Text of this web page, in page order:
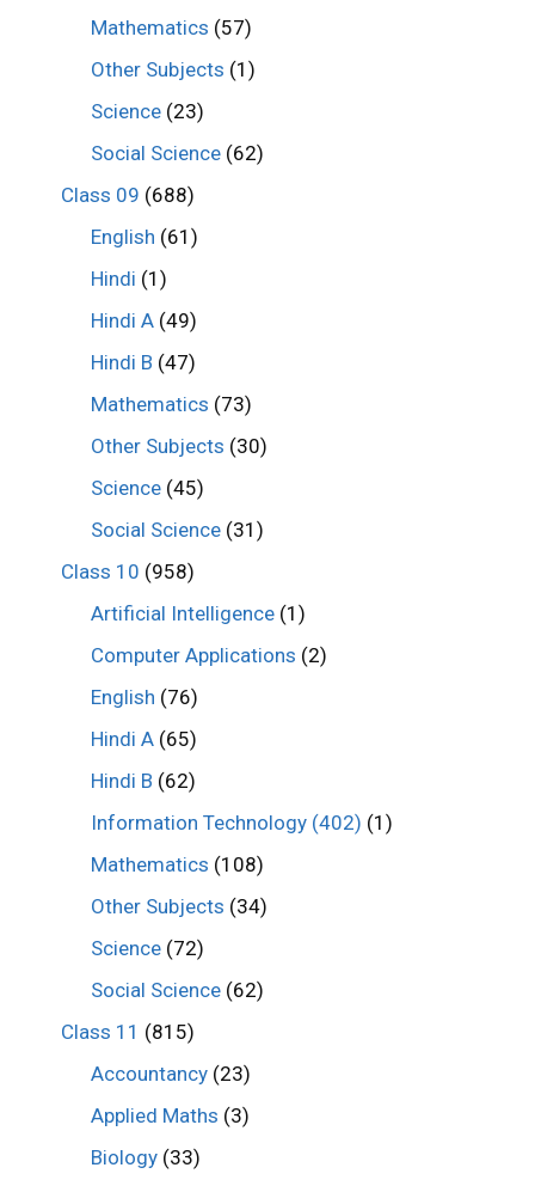
Mathematics (57)
Other Subjects (1)
Science (23)
Social Science (62)
Class 09 (688)
English (61)
Hindi (1)
Hindi A (49)
Hindi B (47)
Mathematics (73)
Other Subjects (30)
Science (45)
Social Science (31)
Class 10 (958)
Artificial Intelligence (1)
Computer Applications (2)
English (76)
Hindi A (65)
Hindi B (62)
Information Technology (402) (1)
Mathematics (108)
Other Subjects (34)
Science (72)
Social Science (62)
Class 11 (815)
Accountancy (23)
Applied Maths (3)
Biology (33)